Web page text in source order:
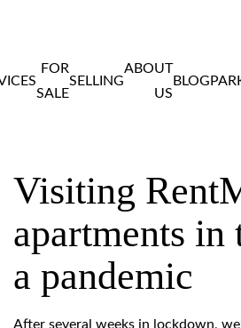
FOR
SALE
SELLING
ABOUT
US
BLOG
Visiting
apartments in
a pandemic
After several weeks in lockdown,